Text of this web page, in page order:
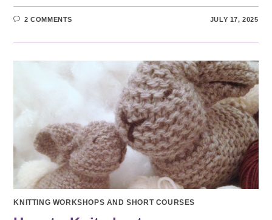
2 COMMENTS JULY 17, 2025
KNITTING WORKSHOPS AND SHORT COURSES